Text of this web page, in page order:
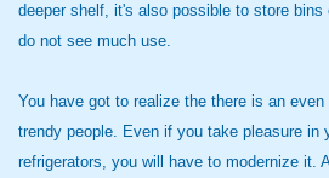
deeper shelf, it's also possible to store
do not see much use.
You have got to realize the there is an
trendy people. Even if you take pleasure in
refrigerators, you will have to modernize it.